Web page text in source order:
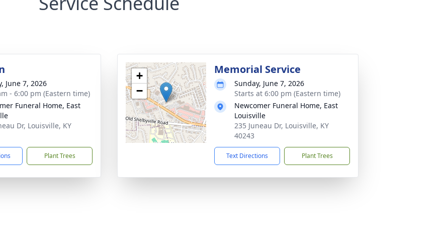
June 7, 2026
- 6:00 pm (Eastern time)
Funeral Home, East
Dr, Louisville, KY
Plant Trees
+
−
Memorial Service
Sunday, June 7, 2026
Starts at 6:00 pm (Eastern time)
Newcomer Funeral Home, East
Louisville
235 Juneau Dr, Louisville, KY
40243
Text Directions Plant Trees